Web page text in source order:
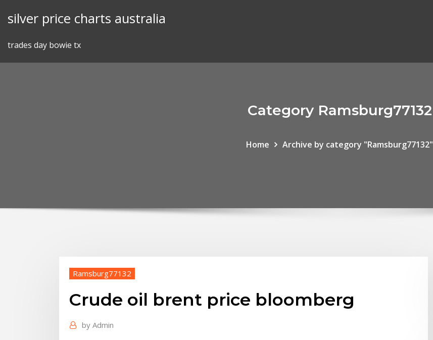
silver price charts australia
trades day bowie tx
Category Ramsburg77132
Home Archive by category "Ramsburg77132"
Ramsburg77132
Crude oil brent price bloomberg
by Admin